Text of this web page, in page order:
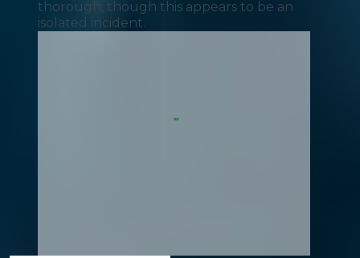
thorough, though this appears to be an
isolated incident.